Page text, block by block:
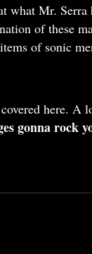
what Mr.
of these
of sonic
here. A
gonna rock